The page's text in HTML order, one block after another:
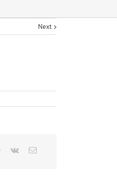
Next